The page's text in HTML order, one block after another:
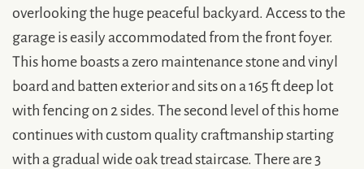
overlooking the huge peaceful backyard. Access to the
garage is easily accommodated from the front foyer.
This home boasts a zero maintenance stone and vinyl
board and batten exterior and sits on a 165 ft deep lot
with fencing on 2 sides. The second level of this home
continues with custom quality craftmanship starting
with a gradual wide oak tread staircase. There are 3